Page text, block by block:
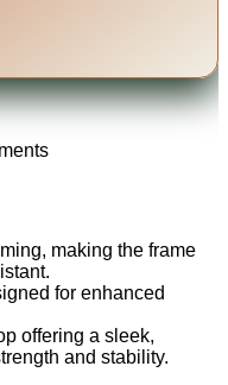
making the frame
for enhanced
offering a sleek,
and stability.